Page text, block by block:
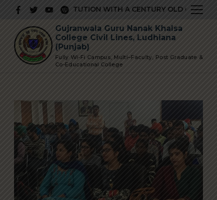
content
INSTITUTION WITH A CENTURY OLD GLORIOUS
Fully Wi-Fi Campus, Multi–Faculty, Post Graduate &
Co-Educational College
Gujranwala Guru Nanak Khalsa
College Civil Lines, Ludhiana
(Punjab)